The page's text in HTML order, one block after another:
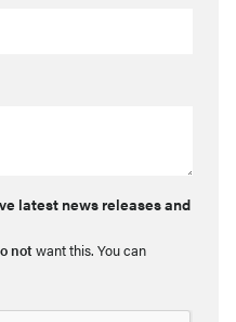
latest news releases and
notwant this. You can